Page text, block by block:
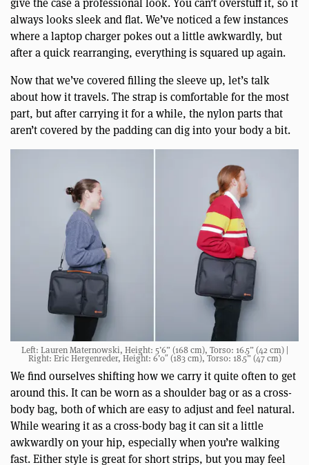
always looks sleek and flat. We’ve noticed a few instances
where a laptop charger pokes out a little awkwardly, but
after a quick rearranging, everything is squared up again.
Now that we’ve covered filling the sleeve up, let’s talk
about how it travels. The strap is comfortable for the most
part, but after carrying it for a while, the nylon parts that
aren’t covered by the padding can dig into your body a bit.
Left: Lauren Maternowski, Height: 5’6” (168 cm), Torso: 16.5” (42 cm) |
Right: Eric Hergenreder, Height: 6’0″ (183 cm), Torso: 18.5” (47 cm)
We find ourselves shifting how we carry it quite often to get
around this. It can be worn as a shoulder bag or as a cross-
body bag, both of which are easy to adjust and feel natural.
While wearing it as a cross-body bag it can sit a little
awkwardly on your hip, especially when you’re walking
fast. Either style is great for short strips, but you may feel